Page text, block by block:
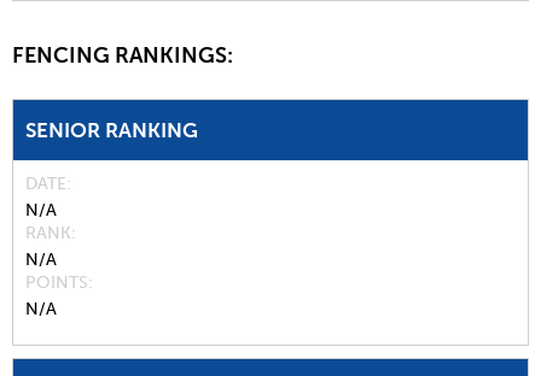
FENCING RANKINGS:
SENIOR RANKING
DATE
N/A
RANK
N/A
POINTS
N/A